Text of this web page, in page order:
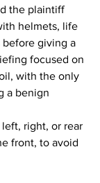
the plaintiff
helmets, life
before giving a
focused on
with the only
a benign
right, or rear
front, to avoid